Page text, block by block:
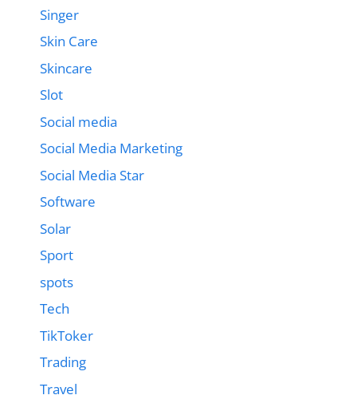
Singer
Skin Care
Skincare
Slot
Social media
Social Media Marketing
Social Media Star
Software
Solar
Sport
spots
Tech
TikToker
Trading
Travel